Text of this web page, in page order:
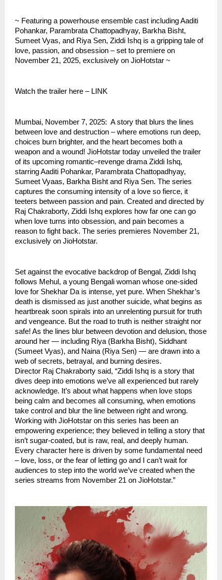
~ Featuring a powerhouse ensemble cast including Aaditi
Pohankar, Parambrata Chattopadhyay, Barkha Bisht,
Sumeet Vyas, and Riya Sen, Ziddi Ishq is a gripping tale of
love, passion, and obsession – set to premiere on
November 21, 2025, exclusively on JioHotstar ~
Watch the trailer here – LINK
Mumbai, November 7, 2025: A story that blurs the lines
between love and destruction – where emotions run deep,
choices burn brighter, and the heart becomes both a
weapon and a wound! JioHotstar today unveiled the trailer
of its upcoming romantic–revenge drama Ziddi Ishq,
starring Aaditi Pohankar, Parambrata Chattopadhyay,
Sumeet Vyaas, Barkha Bisht and Riya Sen. The series
captures the consuming intensity of a love so fierce, it
teeters between passion and pain. Created and directed by
Raj Chakraborty, Ziddi Ishq explores how far one can go
when love turns into obsession, and pain becomes a
reason to fight back. The series premieres November 21,
exclusively on JioHotstar.
Set against the evocative backdrop of Bengal, Ziddi Ishq
follows Mehul, a young Bengali woman whose one-sided
love for Shekhar Da is intense, yet pure. When Shekhar’s
death is dismissed as just another suicide, what begins as
heartbreak soon spirals into an unrelenting pursuit for truth
and vengeance. But the road to truth is neither straight nor
safe! As the lines blur between devotion and delusion, those
around her — including Riya (Barkha Bisht), Siddhant
(Sumeet Vyas), and Naina (Riya Sen) — are drawn into a
web of secrets, betrayal, and burning desires.
Director Raj Chakraborty said, “Ziddi Ishq is a story that
dives deep into emotions we’ve all experienced but rarely
acknowledge. It’s about what happens when love stops
being calm and becomes all consuming, when emotions
take control and blur the line between right and wrong.
Working with JioHotstar on this series has been an
empowering experience; they believed in telling a story that
isn’t sugar-coated, but is raw, real, and deeply human.
Every character here is driven by some fundamental need
– love, loss, or the fear of letting go and I can’t wait for
audiences to step into the world we’ve created when the
series streams from November 21 on JioHotstar.”